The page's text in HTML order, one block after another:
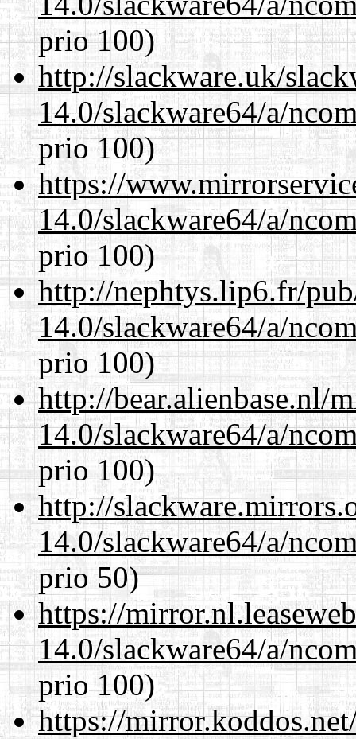
prio 100)
http://slackware.uk/
14.0/slackware64/a/
prio 100)
https://
14.0/slackware64/a/
prio 100)
http://nephtys.lip6.fr/
14.0/slackware64/a/
prio 100)
http://bear.alienbase.nl/
14.0/slackware64/a/
prio 100)
http://
14.0/slackware64/a/
prio 50)
https://
14.0/slackware64/a/
prio 100)
https://